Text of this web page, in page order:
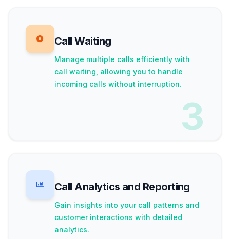
Call Waiting
Manage multiple calls efficiently with
call waiting, allowing you to handle
incoming calls without interruption.
3
Call Analytics and Reporting
Gain insights into your call patterns and
customer interactions with detailed
analytics.